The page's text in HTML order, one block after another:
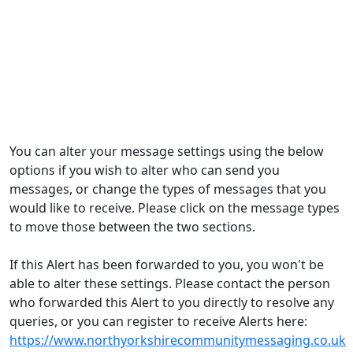
You can alter your message settings using the below
options if you wish to alter who can send you
messages, or change the types of messages that you
would like to receive. Please click on the message types
to move those between the two sections.
If this Alert has been forwarded to you, you won't be
able to alter these settings. Please contact the person
who forwarded this Alert to you directly to resolve any
queries, or you can register to receive Alerts here:
https://www.northyorkshirecommunitymessaging.co.uk